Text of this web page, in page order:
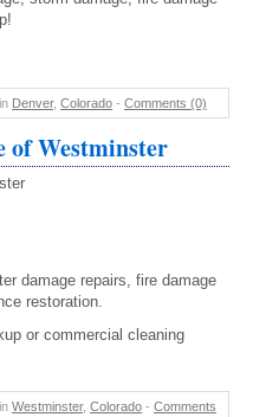
Denver, Colorado - Comments (0)
of Westminster
damage repairs, fire damage
restoration.
or commercial cleaning
Westminster, Colorado - Comments